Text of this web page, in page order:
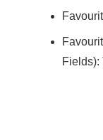
Fields):